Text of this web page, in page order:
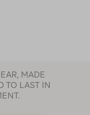
MADE
TO LAST IN